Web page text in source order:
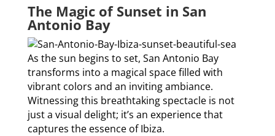
The Magic of Sunset in San
Antonio Bay
As the sun begins to set, San Antonio Bay
transforms into a magical space filled with
vibrant colors and an inviting ambiance.
Witnessing this breathtaking spectacle is not
just a visual delight; it’s an experience that
captures the essence of Ibiza.